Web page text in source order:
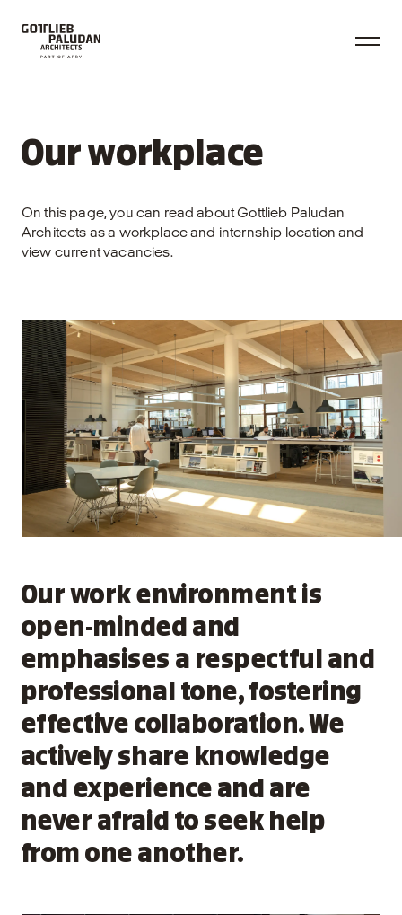
Our workplace
On this page, you can read about Gottlieb Paludan
Architects as a workplace and internship location and
view current vacancies.
Our work environment is
open-minded and
emphasises a respectful and
professional tone, fostering
effective collaboration. We
actively share knowledge
and experience and are
never afraid to seek help
from one another.